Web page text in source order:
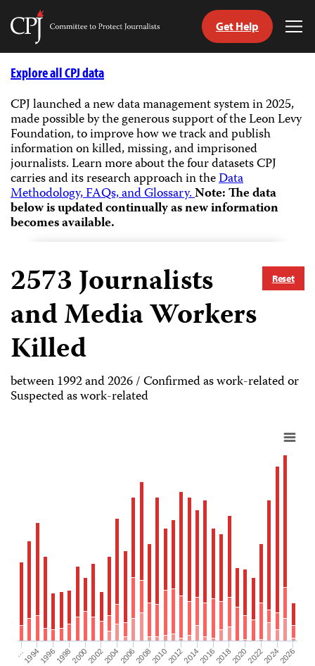
Skip
Committee
Journalists
Get Help
Explore all CPJ data
CPJ launched a new data management system in 2025,
made possible by the generous support of the Leon Levy
Foundation, to improve how we track and publish
information on killed, missing, and imprisoned
journalists.Learn more about the four datasets CPJ
carries and its research approach in theData
Methodology, FAQs, and Glossary.Note: The data
below is updated continually as new information
becomes available.
Reset
2573Journalists
and Media Workers
Killed
between 1992 and 2026 / Confirmed as work-related or
Suspected as work-related
…19941996199820002002200420062008201020122014201620182020202220242026